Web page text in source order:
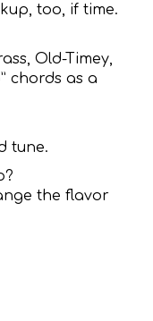
too, if time.
Old-Timey,
chords as a
tune.
the flavor